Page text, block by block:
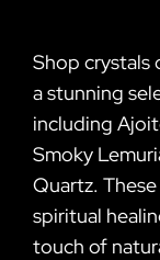
Shop crystals
a stunning
including
Smoky
Quartz.
spiritual
touch of